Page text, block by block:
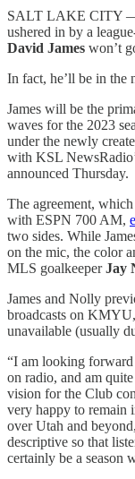
SALT LAKE CITY —
ushered in by a
David James won’t
In fact, he’ll be in the
James will be the
waves for the 2023
under the newly
with KSL
announced Thursday.
The agreement,
with ESPN 700 AM,
two sides. While
on the mic, the color
MLS goalkeeperJay
James and Nolly
broadcasts on
unavailable (usually
“I am looking
on radio, and am
vision for the Club
very happy to remain
over Utah and
descriptive so that
certainly be a season